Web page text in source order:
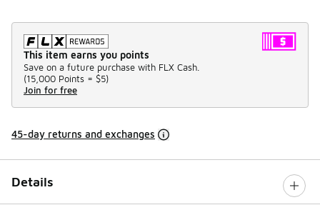
This item earns you points
Save on a future purchase with FLX Cash.
(15,000 Points = $5)
Join for free
45-day returns and exchanges
Details